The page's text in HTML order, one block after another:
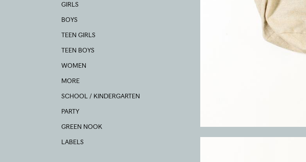
GIRLS
BOYS
TEEN GIRLS
TEEN BOYS
WOMEN
MORE
SCHOOL / KINDERGARTEN
PARTY
GREEN NOOK
LABELS